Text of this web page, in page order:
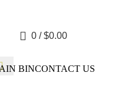
0 / $0.00
BINCONTACT US